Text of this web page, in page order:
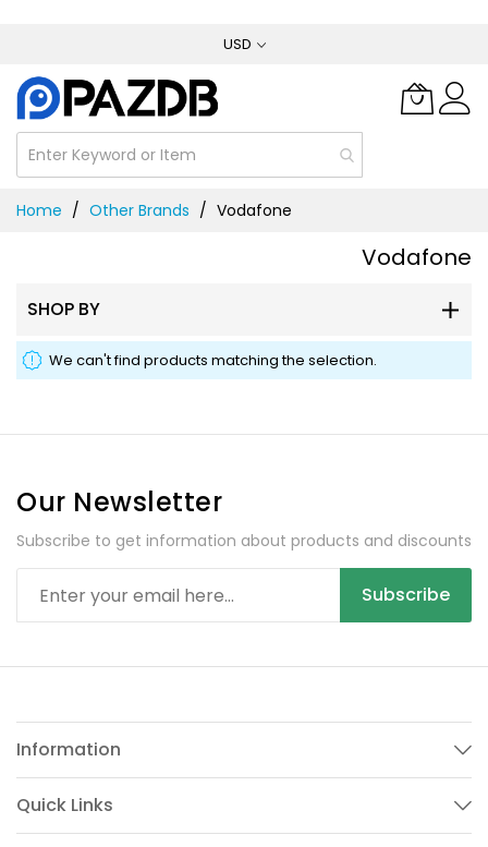
Content
USD
Home Other Brands Vodafone
Vodafone
SHOP BY
We can't find products matching the selection.
Our Newsletter
Subscribe to get information about products and discounts
Subscribe
Information
Quick Links